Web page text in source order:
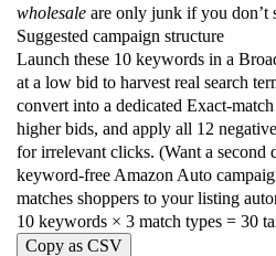
wholesale are only junk if you don’t
Suggested campaign structure
Launch these 10 keywords in a
at a low bid to harvest real search
convert into a dedicated Exact-
higher bids, and apply all 12
for irrelevant clicks. (Want a second
keyword-free Amazon Auto
matches shoppers to your listing
10 keywords × 3 match types = 30
Copy as CSV